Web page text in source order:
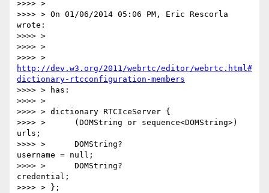
>>>> >
>>>> > On 01/06/2014 05:06 PM, Eric Rescorla
wrote:
>>>> >
>>>> >
http://dev.w3.org/2011/webrtc/editor/webrtc.html#
dictionary-rtcconfiguration-members
>>>> > has:
>>>> >
>>>> > dictionary RTCIceServer {
>>>> >      (DOMString or sequence<DOMString>)
urls;
>>>> >      DOMString?
username = null;
>>>> >      DOMString?
credential;
>>>> > };